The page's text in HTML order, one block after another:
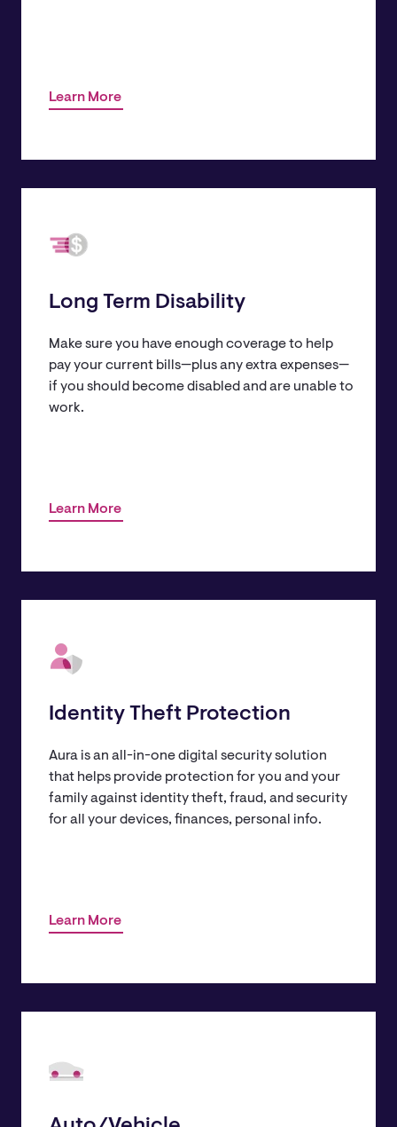
Learn More
​Long Term Disability
Learn More
Make sure you have enough coverage to help
pay your current bills—plus any extra expenses—
if you should become disabled and are unable to
work.
Identity Theft Protection
Learn More
Aura is an all-in-one digital security solution
that helps provide protection for you and your
family against identity theft, fraud, and security
for all your devices, finances, personal info.